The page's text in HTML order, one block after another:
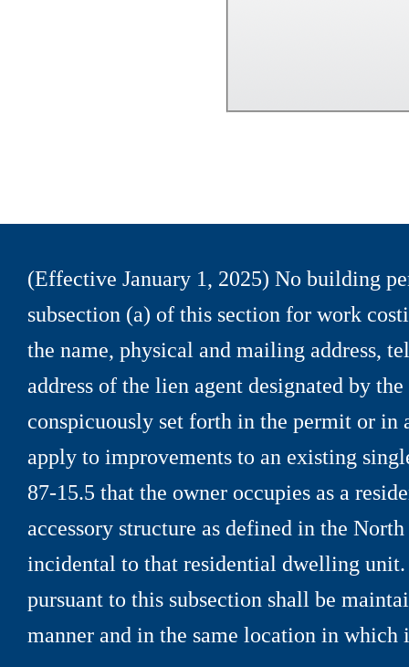
(Effective January 1, 2025) No building
subsection (a) of this section for work
the name, physical and mailing address,
address of the lien agent designated by
conspicuously set forth in the permit or
apply to improvements to an existing
87-15.5 that the owner occupies as a
accessory structure as defined in the
incidental to that residential dwelling
pursuant to this subsection shall be
manner and in the same location in